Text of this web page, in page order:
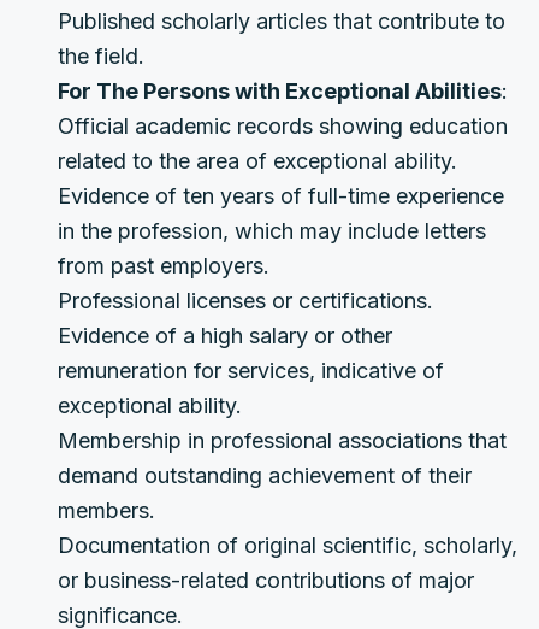
Published scholarly articles that contribute to
the field.
For The Persons with Exceptional Abilities:
Official academic records showing education
related to the area of exceptional ability.
Evidence of ten years of full-time experience
in the profession, which may include letters
from past employers.
Professional licenses or certifications.
Evidence of a high salary or other
remuneration for services, indicative of
exceptional ability.
Membership in professional associations that
demand outstanding achievement of their
members.
Documentation of original scientific, scholarly,
or business-related contributions of major
significance.